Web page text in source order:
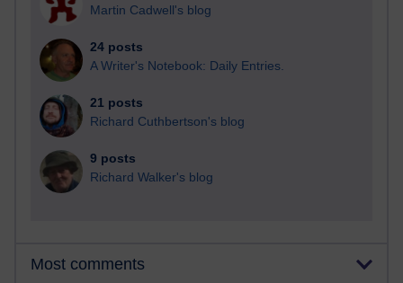
Martin Cadwell's blog
24 posts
A Writer's Notebook: Daily Entries.
21 posts
Richard Cuthbertson's blog
9 posts
Richard Walker's blog
Most comments